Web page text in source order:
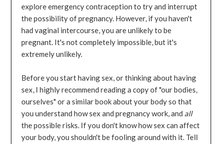
explore emergency contraception to try and interrupt
the possibility of pregnancy. However, if you haven't
had vaginal intercourse, you are unlikely to be
pregnant. It's not completely impossible, but it's
extremely unlikely.
Before you start having sex, or thinking about having
sex, I highly recommend reading a copy of "our bodies,
ourselves" or a similar book about your body so that
you understand how sex and pregnancy work, and all
the possible risks. If you don't know how sex can affect
your body, you shouldn't be fooling around with it. Tell